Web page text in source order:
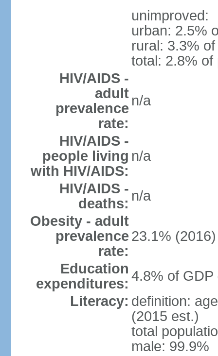
unimproved:
urban: 2.5%
rural: 3.3%
total: 2.8% of
HIV/AIDS -
adult
prevalence
rate:
n/a
HIV/AIDS -
people living
with HIV/AIDS:
n/a
HIV/AIDS -
deaths: n/a
Obesity - adult
prevalence
rate:
23.1% (2016)
Education
expenditures: 4.8% of GDP
Literacy: definition:
(2015 est.)
total
male: 99.9%